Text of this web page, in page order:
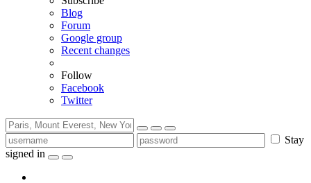
Blog
Forum
Google group
Recent changes
Follow
Facebook
Twitter
Stay
signed in